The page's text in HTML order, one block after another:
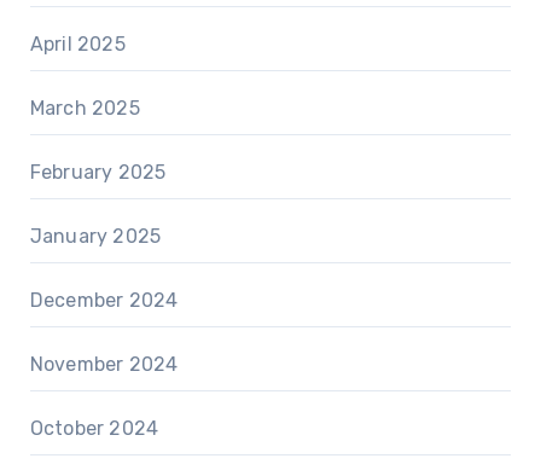
April 2025
March 2025
February 2025
January 2025
December 2024
November 2024
October 2024